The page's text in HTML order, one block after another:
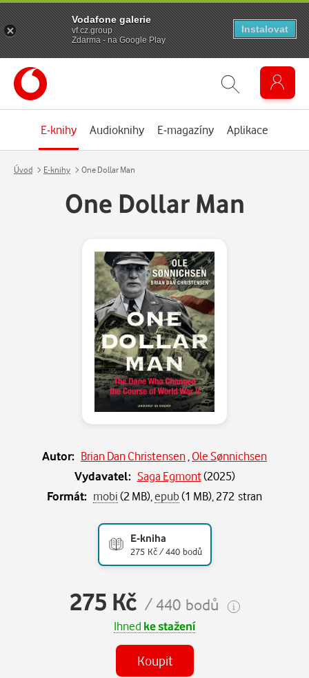
E-knihy Audioknihy E-magazíny Aplikace
Úvod E-knihy One Dollar Man
One Dollar Man
Autor: Brian Dan Christensen Ole Sønnichsen
Vydavatel: Saga Egmont(2025)
Formát: mobi(2 MB), epub(1 MB), 272 stran
E-kniha
275 Kč / 440 bodů
275 Kč / 440 bodů
Ihned ke stažení
Koupit
Vodafone galerie
vf.cz.group
Zdarma - na Google Play
Instalovat